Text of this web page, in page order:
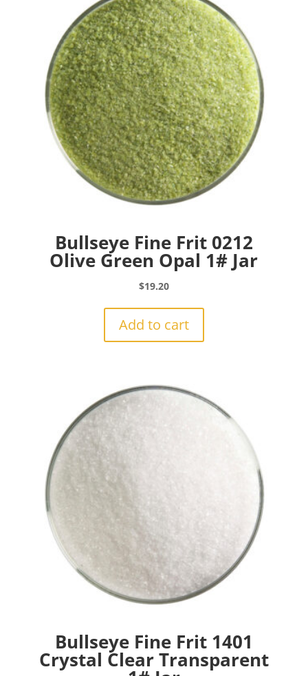
Bullseye Fine Frit 0212
Olive Green Opal 1# Jar
$19.20
Add to cart
Bullseye Fine Frit 1401
Crystal Clear Transparent